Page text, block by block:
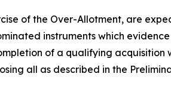
of the Over-Allotment, are
instruments which
of a qualifying acquisition
all as described in the